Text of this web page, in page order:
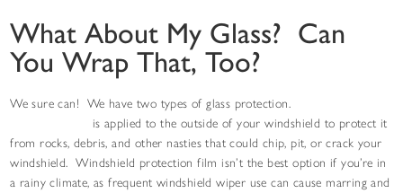
What About My Glass? Can
You Wrap That, Too?
We sure can! We have two types of glass protection.
is applied to the outside of your windshield to protect it
from rocks, debris, and other nasties that could chip, pit, or crack your
windshield. Windshield protection film isn’t the best option if you’re in
a rainy climate, as frequent windshield wiper use can cause marring and